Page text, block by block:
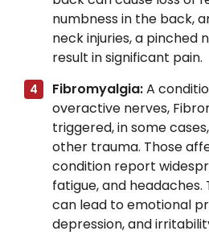
numbness in the back,
neck injuries, a pinched
result in significant pain.
Fibromyalgia:A
overactive nerves,
triggered, in some
other trauma. Those
condition report
fatigue, and headaches.
can lead to emotional
depression, and